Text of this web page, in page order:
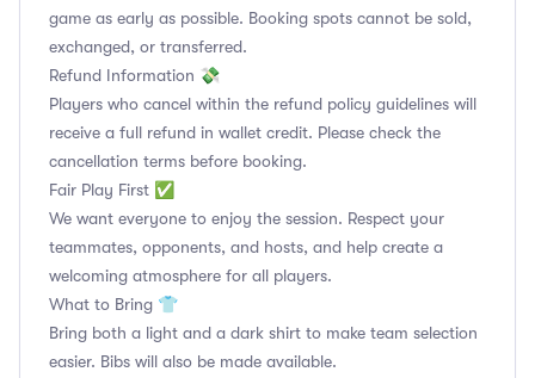
game as early as possible. Booking spots cannot be sold,
exchanged, or transferred.
Refund Information 💸
Players who cancel within the refund policy guidelines will
receive a full refund in wallet credit. Please check the
cancellation terms before booking.
Fair Play First ✅
We want everyone to enjoy the session. Respect your
teammates, opponents, and hosts, and help create a
welcoming atmosphere for all players.
What to Bring 👕
Bring both a light and a dark shirt to make team selection
easier. Bibs will also be made available.